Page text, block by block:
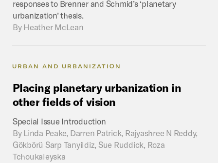
responses to Brenner and Schmid’s ‘planetary
urbanization’ thesis.
By Heather McLean
URBAN AND URBANIZATION
Placing planetary urbanization in
other fields of vision
Special Issue Introduction
By Linda Peake, Darren Patrick, Rajyashree N Reddy,
Gökbörü Sarp Tanyildiz, Sue Ruddick, Roza
Tchoukaleyska